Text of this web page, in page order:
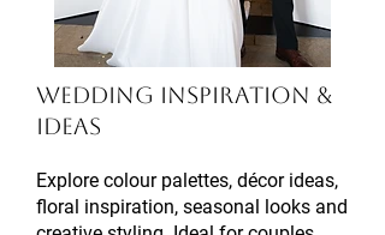
Wedding Inspiration &
Ideas
Explore colour palettes, décor ideas,
floral inspiration, seasonal looks and